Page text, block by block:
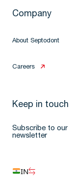
Company
About Septodont
Careers
Keep in touch
Subscribe to our
newsletter
IN